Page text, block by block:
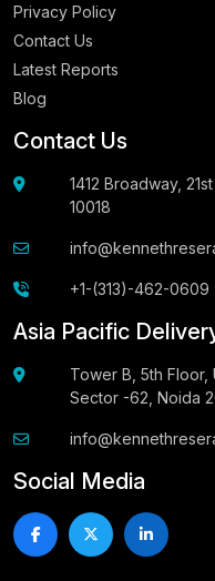
Privacy Policy
Contact Us
Latest Reports
Blog
Contact Us
1412 Broadway,
10018
+1-(313)-462-0609
Asia Pacific
Tower B, 5th Floor,
Sector -62, Noida
Social Media